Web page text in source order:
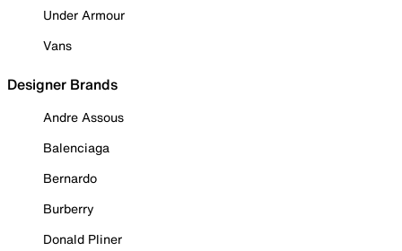
Under Armour
Vans
Designer Brands
Andre Assous
Balenciaga
Bernardo
Burberry
Donald Pliner